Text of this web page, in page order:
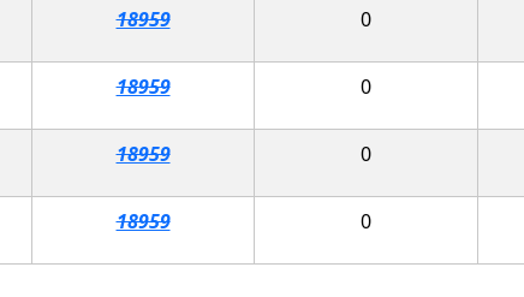
18959 0
18959 0
18959 0
18959 0